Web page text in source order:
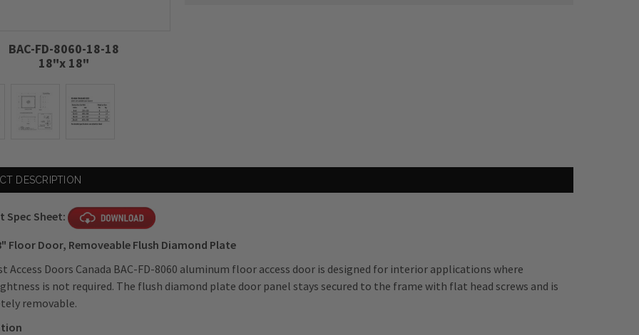
BAC-FD-8060-18-18
18"x 18"
DESCRIPTION
Spec Sheet:
Floor Door, Removeable Flush Diamond Plate
Access Doors Canada BAC-FD-8060 aluminum floor access door is designed for interior applications where
is not required. The flush diamond plate door panel stays secured to the frame with flat head screws and is
removable.